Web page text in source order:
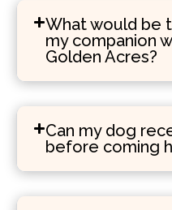
What would be
my companion
Golden Acres?
Can my dog
before coming